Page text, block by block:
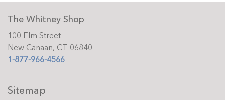
The Whitney Shop
100 Elm Street
New Canaan, CT 06840
1-877-966-4566
Sitemap